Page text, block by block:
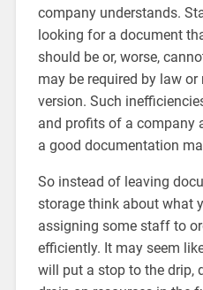
company understands.
looking for a document
should be or, worse,
may be required by law or
version. Such
and profits of a company
a good documentation
So instead of leaving
storage think about what
assigning some staff to
efficiently. It may seem
will put a stop to the drip,